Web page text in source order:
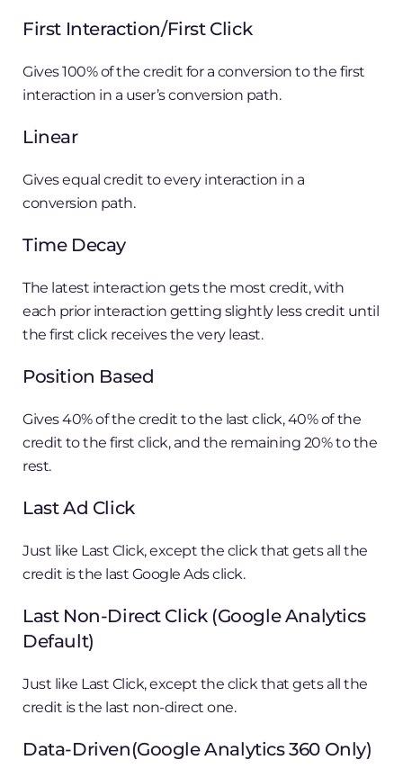
First Interaction/First Click
Gives 100% of the credit for a conversion to the first
interaction in a user’s conversion path.
Linear
Gives equal credit to every interaction in a
conversion path.
Time Decay
The latest interaction gets the most credit, with
each prior interaction getting slightly less credit until
the first click receives the very least.
Position Based
Gives 40% of the credit to the last click, 40% of the
credit to the first click, and the remaining 20% to the
rest.
Last Ad Click
Just like Last Click, except the click that gets all the
credit is the last Google Ads click.
Last Non-Direct Click (Google Analytics
Default)
Just like Last Click, except the click that gets all the
credit is the last non-direct one.
Data-Driven(Google Analytics 360 Only)